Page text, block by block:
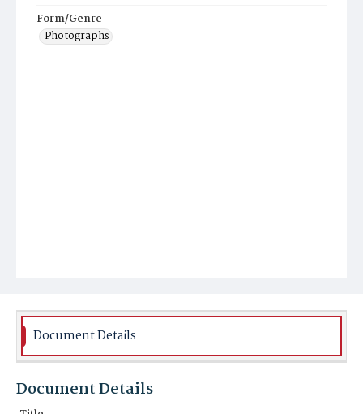
Form/Genre
Photographs
Document Details
Document Details